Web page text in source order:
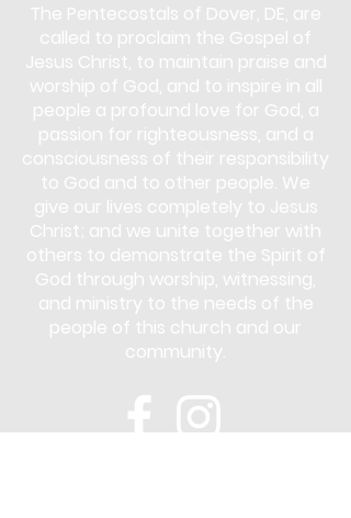
The Pentecostals of Dover, DE, are
called to proclaim the Gospel of
Jesus Christ, to maintain praise and
worship of God, and to inspire in all
people a profound love for God, a
passion for righteousness, and a
consciousness of their responsibility
to God and to other people. We
give our lives completely to Jesus
Christ; and we unite together with
others to demonstrate the Spirit of
God through worship, witnessing,
and ministry to the needs of the
people of this church and our
community.